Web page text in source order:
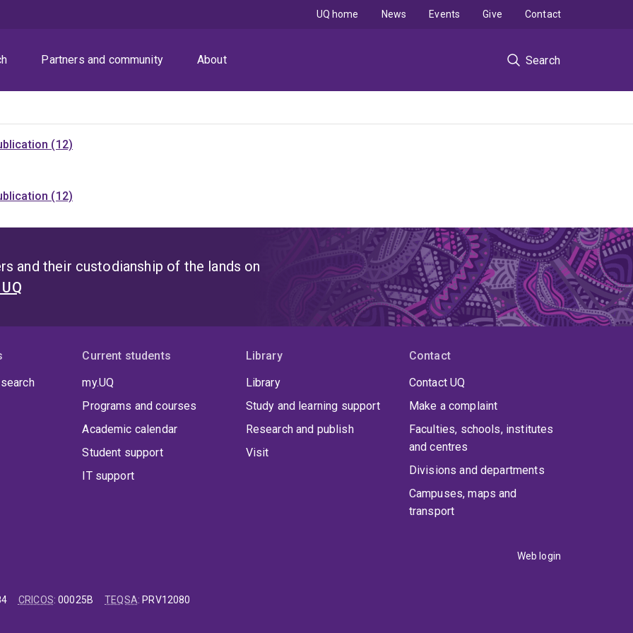
Partners and community About Search
UQ home News Events Give Contact
(12)
(12)
and their custodianship of the lands on
Current students
my.UQ
Programs and courses
Academic calendar
Student support
IT support
Library
Library
Study and learning support
Research and publish
Visit
Contact
Contact UQ
Make a complaint
Faculties, schools, institutes
and centres
Divisions and departments
Campuses, maps and
transport
Web login
CRICOS:00025B TEQSA: PRV12080